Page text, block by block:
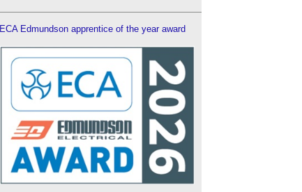
ECA Edmundson apprentice of the year award